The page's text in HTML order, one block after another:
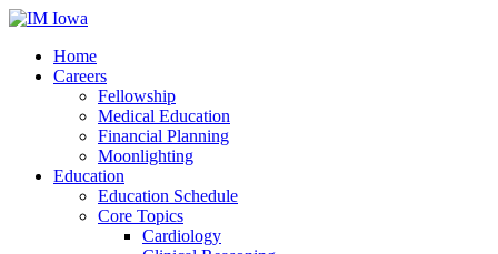
Home
Careers
Fellowship
Medical Education
Financial Planning
Moonlighting
Education
Education Schedule
Core Topics
Cardiology